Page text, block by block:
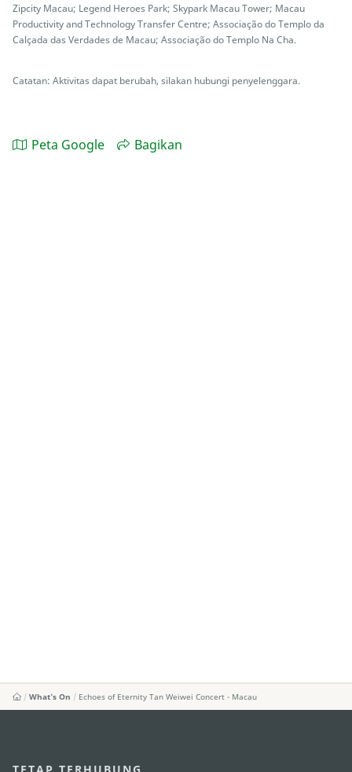
Zipcity Macau; Legend Heroes Park; Skypark Macau Tower; Macau
Productivity and Technology Transfer Centre; Associação do Templo da
Calçada das Verdades de Macau; Associação do Templo Na Cha.
Catatan: Aktivitas dapat berubah, silakan hubungi penyelenggara.
Peta Google Bagikan
What's On Echoes of Eternity Tan Weiwei Concert - Macau